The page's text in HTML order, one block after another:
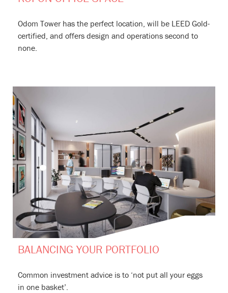
Odom Tower has the perfect location, will be LEED Gold-
certified, and offers design and operations second to
none.
BALANCING YOUR PORTFOLIO
Common investment advice is to ‘not put all your eggs
in one basket’.